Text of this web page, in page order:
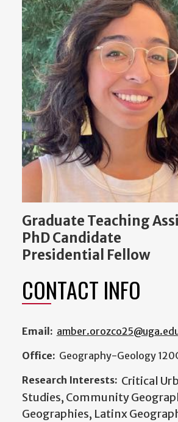
Graduate Teaching
PhD Candidate
Presidential Fellow
CONTACT INFO
Email:
Office: Geography-Geology
Research Interests: Critical
Studies, Community
Geographies, Latinx